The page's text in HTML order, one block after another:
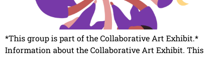
*This group is part of the Collaborative Art Exhibit.*
Information about the Collaborative Art Exhibit. This